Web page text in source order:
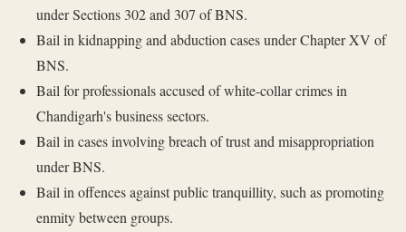
under Sections 302 and 307 of BNS.
Bail in kidnapping and abduction cases under Chapter XV of
BNS.
Bail for professionals accused of white-collar crimes in
Chandigarh's business sectors.
Bail in cases involving breach of trust and misappropriation
under BNS.
Bail in offences against public tranquillity, such as promoting
enmity between groups.